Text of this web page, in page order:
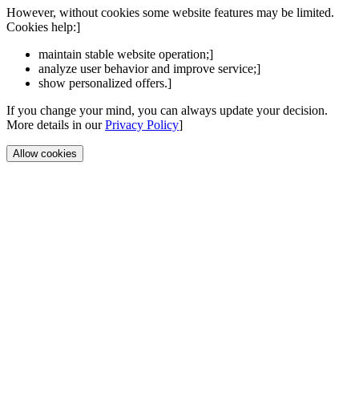
However, without cookies some website features may be limited.
Cookies help:]
maintain stable website operation;]
analyze user behavior and improve service;]
show personalized offers.]
If you change your mind, you can always update your decision.
More details in ourPrivacy Policy]
Allow cookies